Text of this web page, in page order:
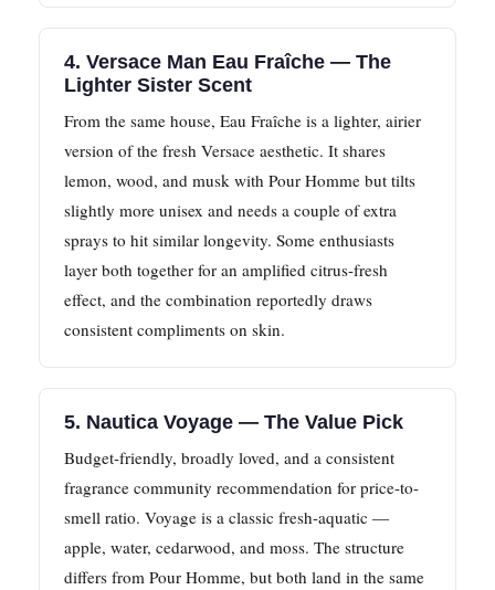
4. Versace Man Eau Fraîche — The
Lighter Sister Scent
From the same house, Eau Fraîche is a lighter, airier
version of the fresh Versace aesthetic. It shares
lemon, wood, and musk with Pour Homme but tilts
slightly more unisex and needs a couple of extra
sprays to hit similar longevity. Some enthusiasts
layer both together for an amplified citrus-fresh
effect, and the combination reportedly draws
consistent compliments on skin.
5. Nautica Voyage — The Value Pick
Budget-friendly, broadly loved, and a consistent
fragrance community recommendation for price-to-
smell ratio. Voyage is a classic fresh-aquatic —
apple, water, cedarwood, and moss. The structure
differs from Pour Homme, but both land in the same